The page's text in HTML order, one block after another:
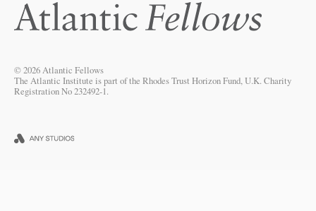
© 2026 Atlantic Fellows
The Atlantic Institute is part of the Rhodes Trust Horizon Fund, U.K. Charity
Registration No 232492-1.